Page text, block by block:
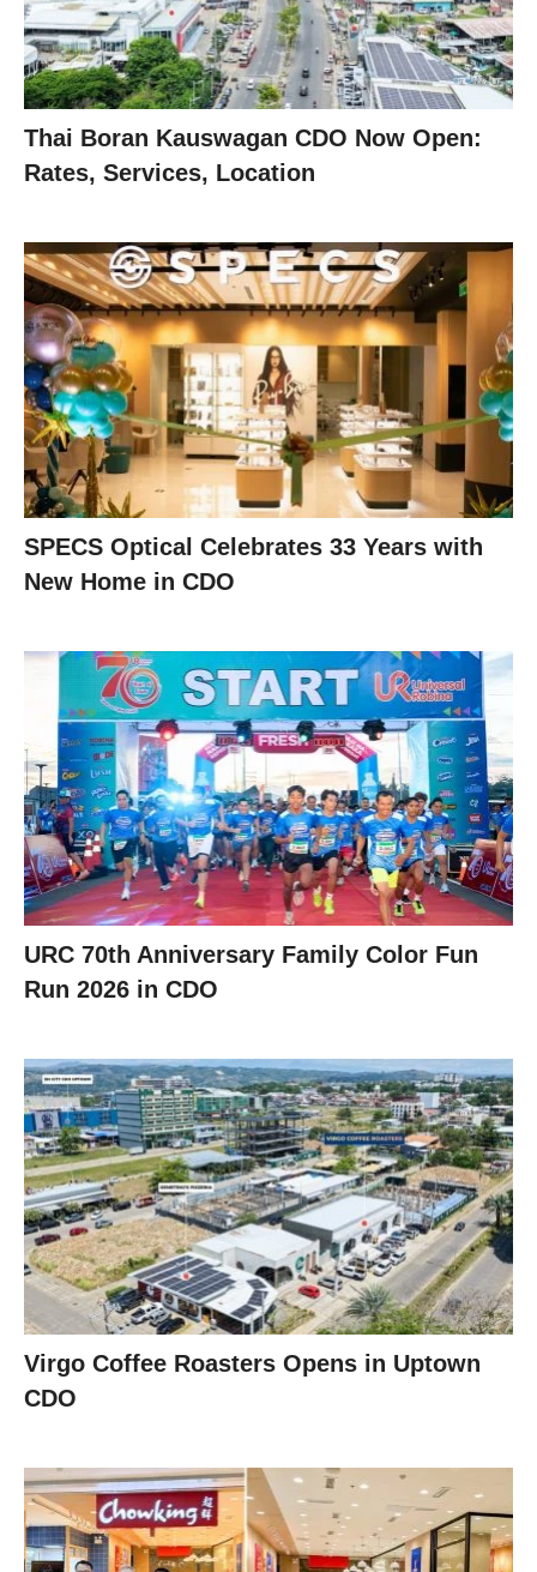
Thai Boran Kauswagan CDO Now Open:
Rates, Services, Location
SPECS Optical Celebrates 33 Years with
New Home in CDO
URC 70th Anniversary Family Color Fun
Run 2026 in CDO
Virgo Coffee Roasters Opens in Uptown
CDO